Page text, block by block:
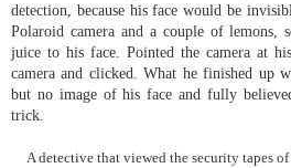
detection, because his face would be
Polaroid camera and a couple of lemons,
juice to his face. Pointed the camera at
camera and clicked. What he finished up
but no image of his face and fully
trick.
A detective that viewed the security tapes